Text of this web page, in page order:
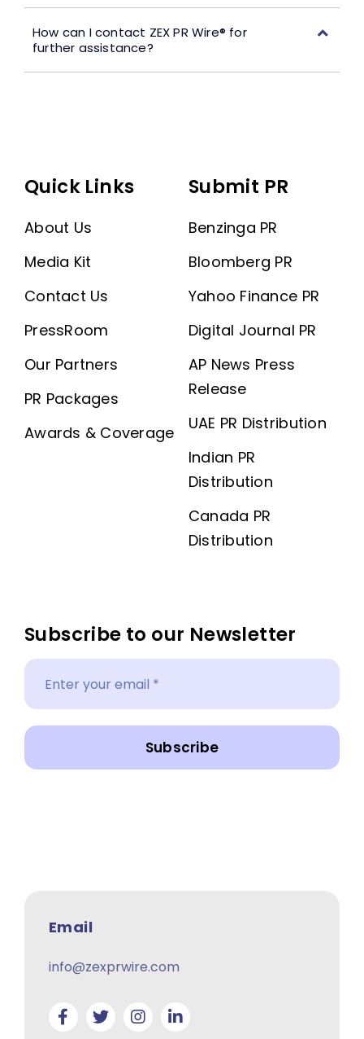
How can I contact ZEX PR Wire® for
further assistance?
Quick Links
About Us
Media Kit
Contact Us
PressRoom
Our Partners
PR Packages
Awards & Coverage
Submit PR
Benzinga PR
Bloomberg PR
Yahoo Finance PR
Digital Journal PR
AP News Press
Release
UAE PR Distribution
Indian PR
Distribution
Canada PR
Distribution
Subscribe to our Newsletter
Subscribe
Email
info@zexprwire.com